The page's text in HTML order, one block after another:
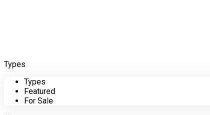
Types
Types
Featured
For Sale